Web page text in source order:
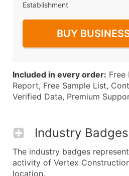
Establishment
BUY
Included in every order: Free
Report, Free Sample List,
Verified Data, Premium
Industry Badges
The industry badges
activity of Vertex
location.